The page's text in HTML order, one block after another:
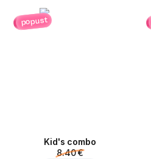
popust
Kid's combo
8.40 €